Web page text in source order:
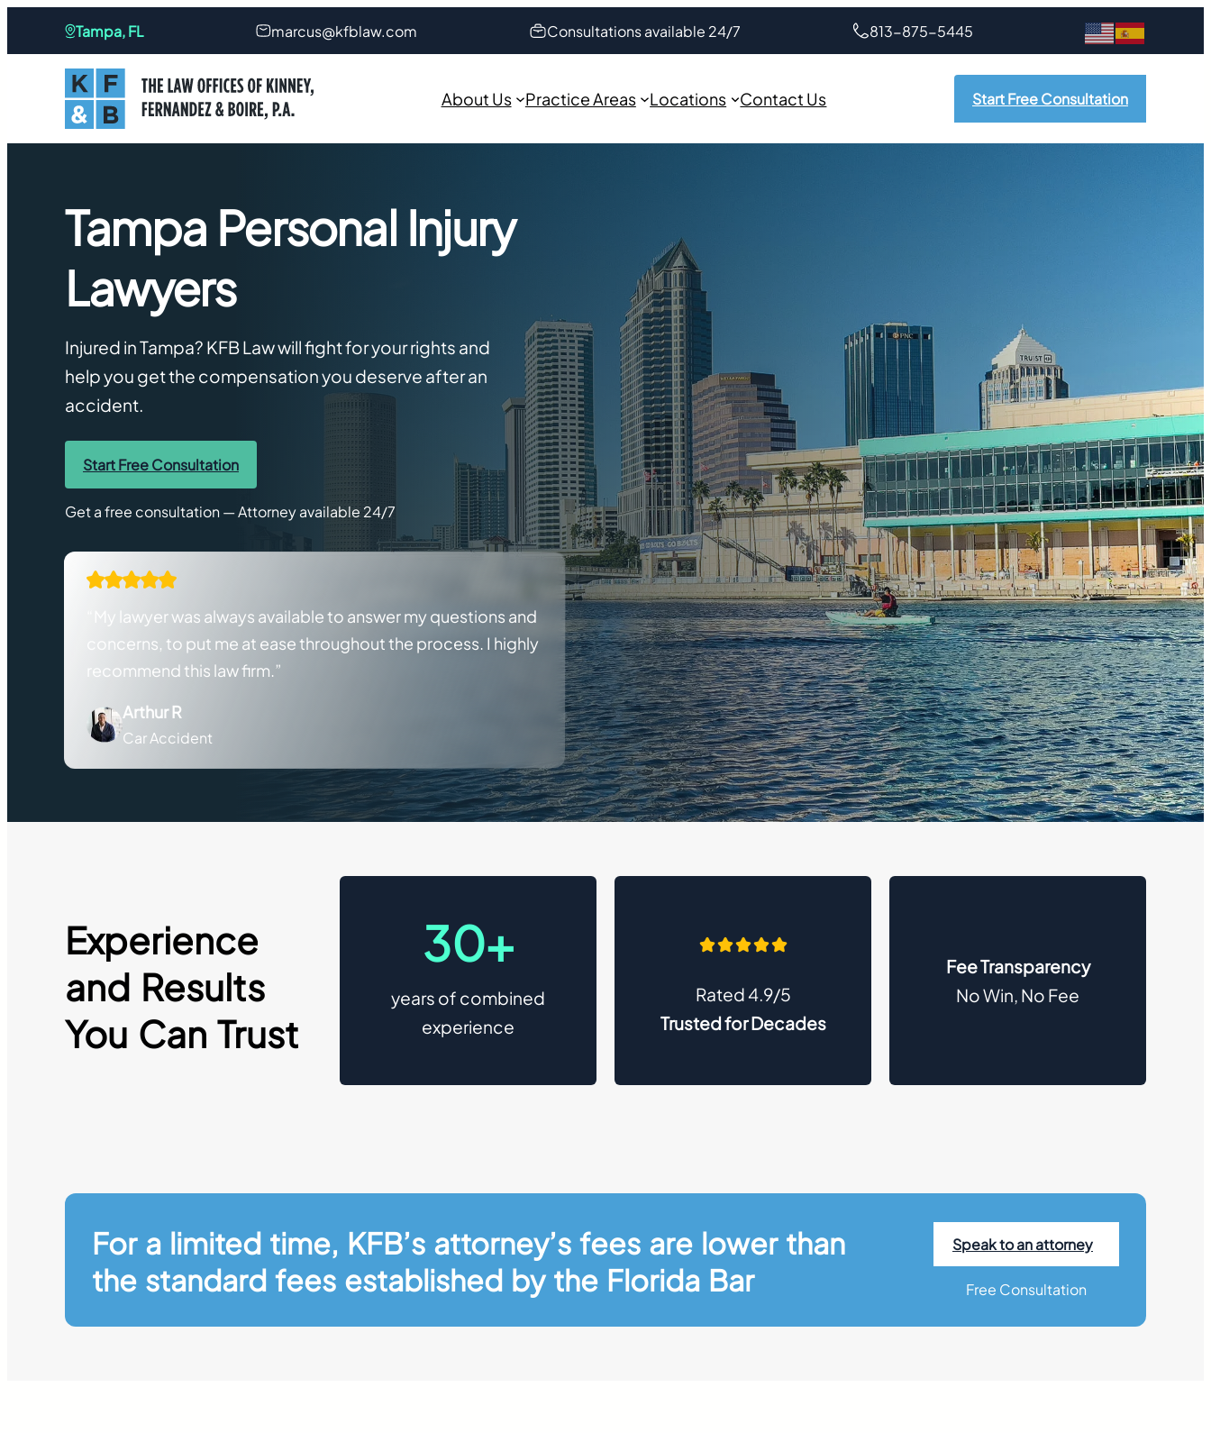
to
Tampa, FL marcus@kfblaw.com Consultations available 24/7 813-875-5445
About Us Practice Areas Locations Contact Us Start Free Consultation
Tampa Personal Injury
Lawyers
Injured in Tampa? KFB Law will fight for your rights and
help you get the compensation you deserve after an
accident.
Start Free Consultation
Get a free consultation — Attorney available 24/7
“My lawyer was always available to answer my questions and
concerns, to put me at ease throughout the process. I highly
recommend this law firm.”
Arthur R
Car Accident
Experience
and Results
You Can Trust
30+
years of combined
experience
Rated 4.9/5
Trusted for Decades
Fee Transparency
No Win, No Fee
For a limited time, KFB’s attorney’s fees are lower than
the standard fees established by the Florida Bar
Speak to an attorney
Free Consultation